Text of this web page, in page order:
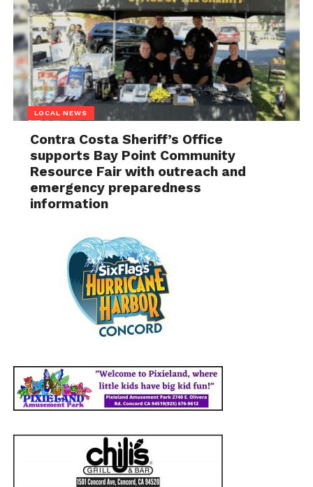
LOCAL NEWS
Contra Costa Sheriff’s Office
supports Bay Point Community
Resource Fair with outreach and
emergency preparedness
information